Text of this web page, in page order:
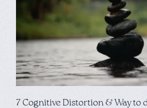
7 Cognitive Distortion & Way to